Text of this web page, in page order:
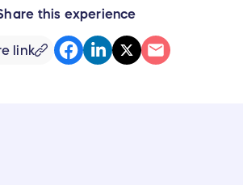
this experience
link